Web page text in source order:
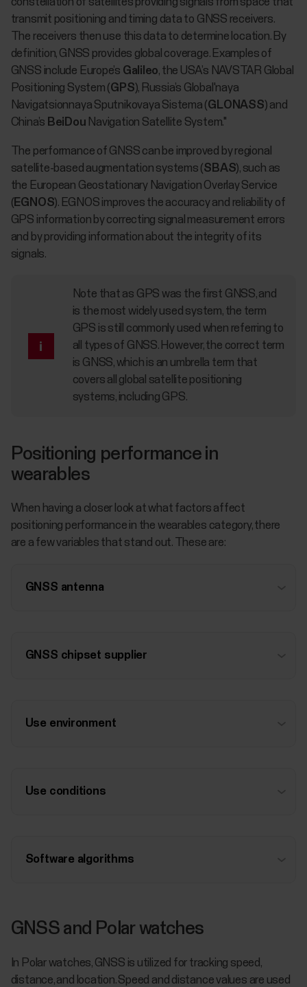
constellation of satellites providing signals from space that
transmit positioning and timing data to GNSS receivers.
The receivers then use this data to determine location. By
definition, GNSS provides global coverage. Examples of
GNSS include Europe’s Galileo, the USA’s NAVSTAR Global
Positioning System (GPS), Russia’s Global'naya
Navigatsionnaya Sputnikovaya Sistema (GLONASS) and
China’s BeiDou Navigation Satellite System."
The performance of GNSS can be improved by regional
satellite-based augmentation systems (SBAS), such as
the European Geostationary Navigation Overlay Service
(EGNOS). EGNOS improves the accuracy and reliability of
GPS information by correcting signal measurement errors
and by providing information about the integrity of its
signals.
Note that as GPS was the first GNSS, and
is the most widely used system, the term
GPS is still commonly used when referring to
all types of GNSS. However, the correct term
is GNSS, which is an umbrella term that
covers all global satellite positioning
systems, including GPS.
Positioning performance in
wearables
When having a closer look at what factors affect
positioning performance in the wearables category, there
are a few variables that stand out. These are:
GNSS antenna
GNSS chipset supplier
Use environment
Use conditions
Software algorithms
GNSS and Polar watches
In Polar watches, GNSS is utilized for tracking speed,
distance, and location. Speed and distance values are used